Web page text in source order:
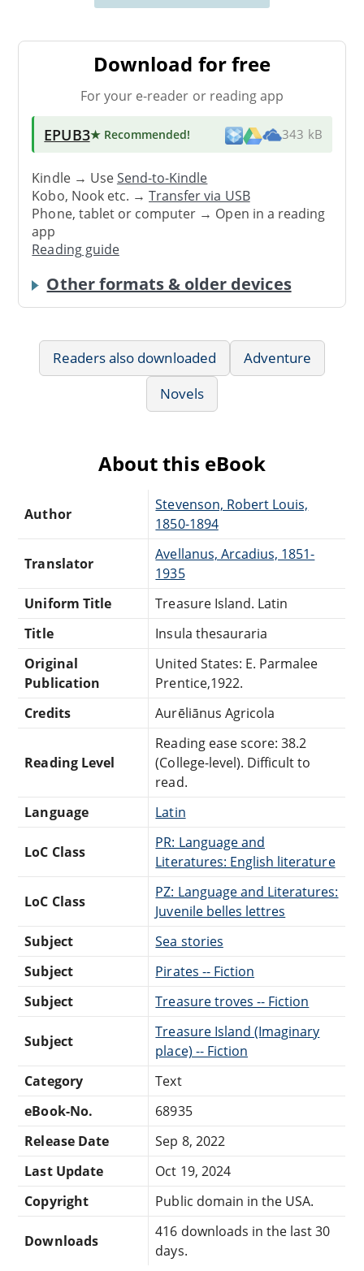
Download for free
For your e-reader or reading app
EPUB3★ Recommended! 343 kB
Kindle → UseSend-to-Kindle
Kobo, Nook etc. →Transfer via USB
Phone, tablet or computer → Open in a reading
app
Reading guide
Other formats & older devices
Readers also downloaded
Adventure
Novels
About this eBook
Author
Stevenson, Robert Louis,
1850-1894
Translator
Avellanus, Arcadius, 1851-
1935
Uniform Title
Treasure Island. Latin
Title
Insula thesauraria
Original
Publication
United States: E. Parmalee
Prentice,1922.
Credits
Aurēliānus Agricola
Reading Level
Reading ease score: 38.2
(College-level). Difficult to
read.
Language
Latin
LoC Class
PR: Language and
Literatures: English literature
LoC Class
PZ: Language and Literatures:
Juvenile belles lettres
Subject
Sea stories
Subject
Pirates -- Fiction
Subject
Treasure troves -- Fiction
Subject
Treasure Island (Imaginary
place) -- Fiction
Category
Text
eBook-No.
68935
Release Date
Sep 8, 2022
Last Update
Oct 19, 2024
Copyright
Public domain in the USA.
Downloads
416 downloads in the last 30
days.